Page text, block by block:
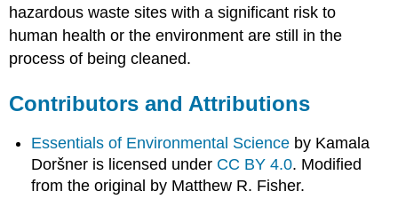
hazardous waste sites with a significant risk to
human health or the environment are still in the
process of being cleaned.
Contributors and Attributions
Essentials of Environmental Science by Kamala
Doršner is licensed under CC BY 4.0. Modified
from the original by Matthew R. Fisher.